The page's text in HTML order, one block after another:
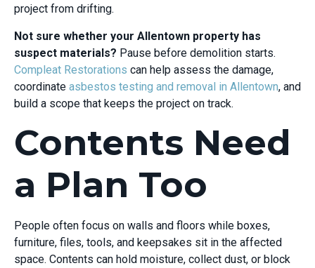
project from drifting.
Not sure whether your Allentown property has
suspect materials? Pause before demolition starts.
Compleat Restorations can help assess the damage,
coordinate asbestos testing and removal in Allentown, and
build a scope that keeps the project on track.
Contents Need
a Plan Too
People often focus on walls and floors while boxes,
furniture, files, tools, and keepsakes sit in the affected
space. Contents can hold moisture, collect dust, or block